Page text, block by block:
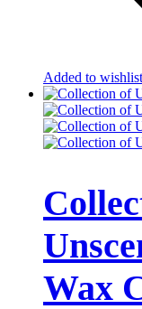
Added to wishlist
Wax